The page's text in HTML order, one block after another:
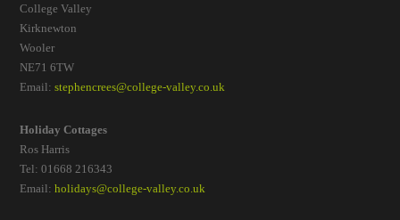
College Valley
Kirknewton
Wooler
NE71 6TW
Email:stephencrees@college-valley.co.uk
Holiday Cottages
Ros Harris
Tel: 01668 216343
Email:holidays@college-valley.co.uk